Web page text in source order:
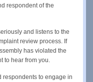
respondent of the
and listens to the
review process. If
has violated the
to hear from you.
respondents to engage in